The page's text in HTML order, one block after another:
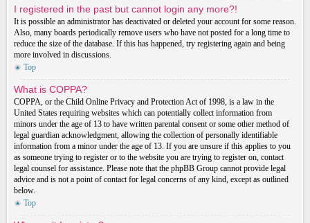
I registered in the past but cannot login any more?!
It is possible an administrator has deactivated or deleted your account for some reason.
Also, many boards periodically remove users who have not posted for a long time to
reduce the size of the database. If this has happened, try registering again and being
more involved in discussions.
Top
What is COPPA?
COPPA, or the Child Online Privacy and Protection Act of 1998, is a law in the
United States requiring websites which can potentially collect information from
minors under the age of 13 to have written parental consent or some other method of
legal guardian acknowledgment, allowing the collection of personally identifiable
information from a minor under the age of 13. If you are unsure if this applies to you
as someone trying to register or to the website you are trying to register on, contact
legal counsel for assistance. Please note that the phpBB Group cannot provide legal
advice and is not a point of contact for legal concerns of any kind, except as outlined
below.
Top